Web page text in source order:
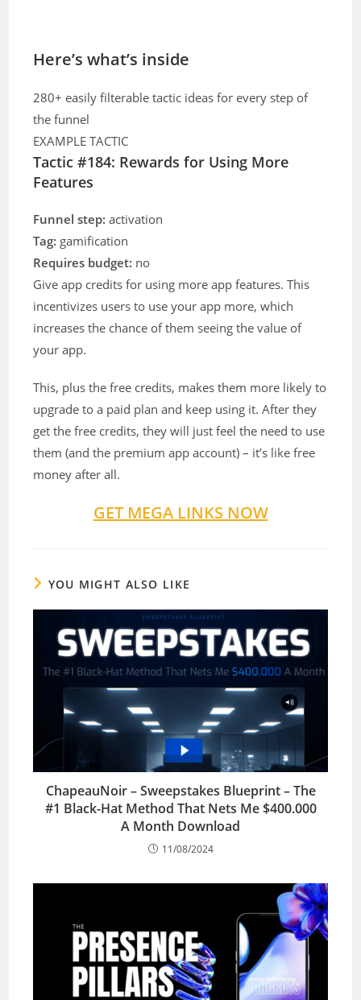
Here’s what’s inside
280+ easily filterable tactic ideas for every step of
the funnel
EXAMPLE TACTIC
Tactic #184: Rewards for Using More
Features
Funnel step: activation
Tag: gamification
Requires budget: no
Give app credits for using more app features. This
incentivizes users to use your app more, which
increases the chance of them seeing the value of
your app.
This, plus the free credits, makes them more likely to
upgrade to a paid plan and keep using it. After they
get the free credits, they will just feel the need to use
them (and the premium app account) – it’s like free
money after all.
GET MEGA LINKS NOW
YOU MIGHT ALSO LIKE
ChapeauNoir – Sweepstakes Blueprint – The
#1 Black-Hat Method That Nets Me $400.000
A Month Download
11/08/2024